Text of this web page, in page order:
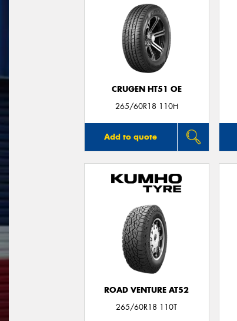
CRUGEN HT51 OE
265/60R18 110H
Add to quote
ROAD VENTURE AT52
265/60R18 110T